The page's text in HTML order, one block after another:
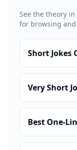
See the theory
for browsing
Short Jokes
Very Short
Best One-